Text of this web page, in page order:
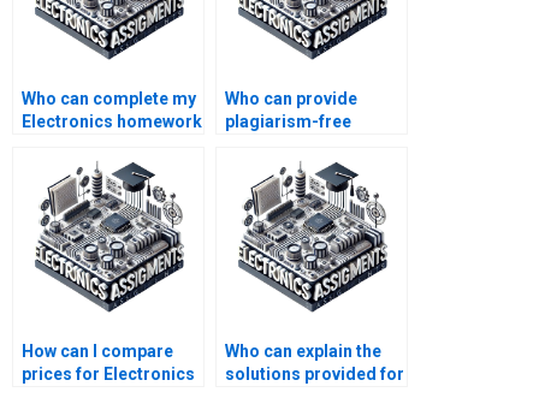
Who can complete my
Electronics homework
Who can provide
plagiarism-free
assignment
solutions?
How can I compare
prices for Electronics
Who can explain the
solutions provided for